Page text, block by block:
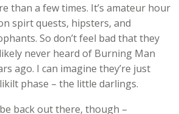
than a few times. It’s amateur hour
spirt quests, hipsters, and
So don’t feel bad that they
never heard of Burning Man
ago. I can imagine they’re just
phase – the little darlings.
back out there, though –